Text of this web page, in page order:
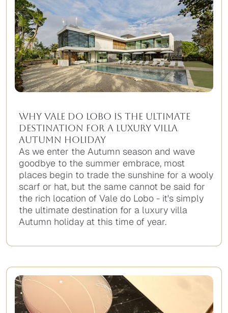
Why Vale do Lobo is the Ultimate
Destination for a Luxury Villa
Autumn Holiday
As we enter the Autumn season and wave
goodbye to the summer embrace, most
places begin to trade the sunshine for a wooly
scarf or hat, but the same cannot be said for
the rich location of Vale do Lobo - it's simply
the ultimate destination for a luxury villa
Autumn holiday at this time of year.
items